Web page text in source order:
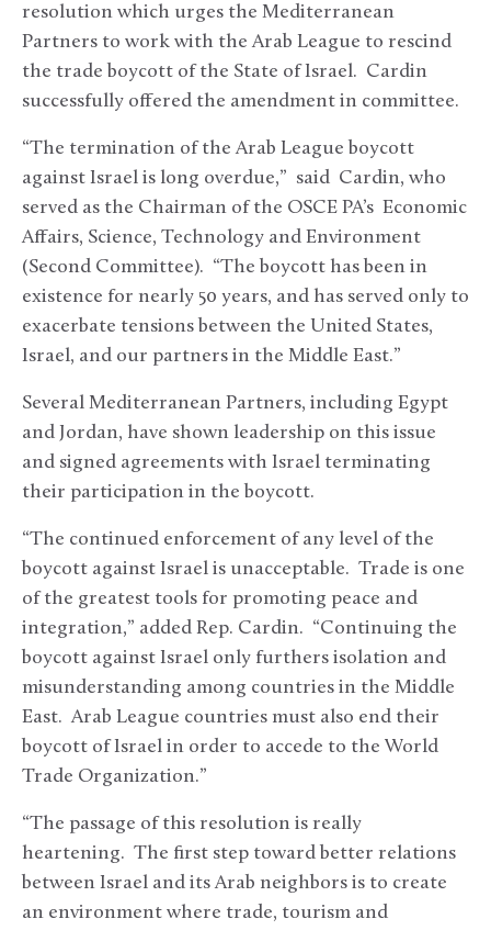
resolution which urges the Mediterranean
Partners to work with the Arab League to rescind
the trade boycott of the State of Israel. Cardin
successfully offered the amendment in committee.
“The termination of the Arab League boycott
against Israel is long overdue,” said Cardin, who
served as the Chairman of the OSCE PA’s Economic
Affairs, Science, Technology and Environment
(Second Committee). “The boycott has been in
existence for nearly 50 years, and has served only to
exacerbate tensions between the United States,
Israel, and our partners in the Middle East.”
Several Mediterranean Partners, including Egypt
and Jordan, have shown leadership on this issue
and signed agreements with Israel terminating
their participation in the boycott.
“The continued enforcement of any level of the
boycott against Israel is unacceptable. Trade is one
of the greatest tools for promoting peace and
integration,” added Rep. Cardin. “Continuing the
boycott against Israel only furthers isolation and
misunderstanding among countries in the Middle
East. Arab League countries must also end their
boycott of Israel in order to accede to the World
Trade Organization.”
“The passage of this resolution is really
heartening. The first step toward better relations
between Israel and its Arab neighbors is to create
an environment where trade, tourism and